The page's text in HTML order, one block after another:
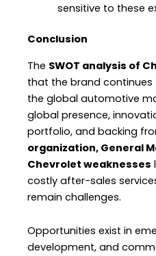
sensitive to these
Conclusion
The SWOT analysis of
that the brand
the global automotive
global presence,
portfolio, and backing
organization, General
Chevrolet weaknesses
costly after-sales
remain challenges.
Opportunities exist in
development, and